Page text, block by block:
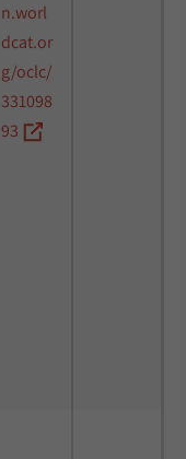
n.worl
dcat.or
g/oclc/
331098
93